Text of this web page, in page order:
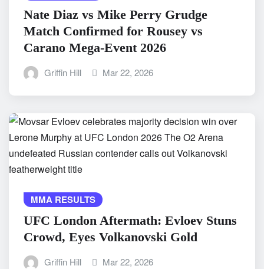
Nate Diaz vs Mike Perry Grudge
Match Confirmed for Rousey vs
Carano Mega-Event 2026
Griffin Hill Mar 22, 2026
MMA RESULTS
UFC London Aftermath: Evloev Stuns
Crowd, Eyes Volkanovski Gold
Griffin Hill Mar 22, 2026